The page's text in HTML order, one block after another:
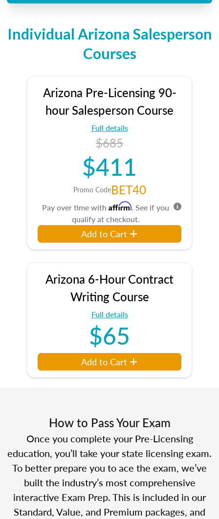
Individual Arizona Salesperson
Courses
Arizona Pre-Licensing 90-
hour Salesperson Course
Full details
$685
$411
Promo CodeBET40
Pay over time with Affirm. See if you
qualify at checkout.
Add to Cart
Arizona 6-Hour Contract
Writing Course
Full details
$65
Add to Cart
How to Pass Your Exam
Once you complete your Pre-Licensing
education, you’ll take your state licensing exam.
To better prepare you to ace the exam, we’ve
built the industry’s most comprehensive
interactive Exam Prep. This is included in our
Standard, Value, and Premium packages, and